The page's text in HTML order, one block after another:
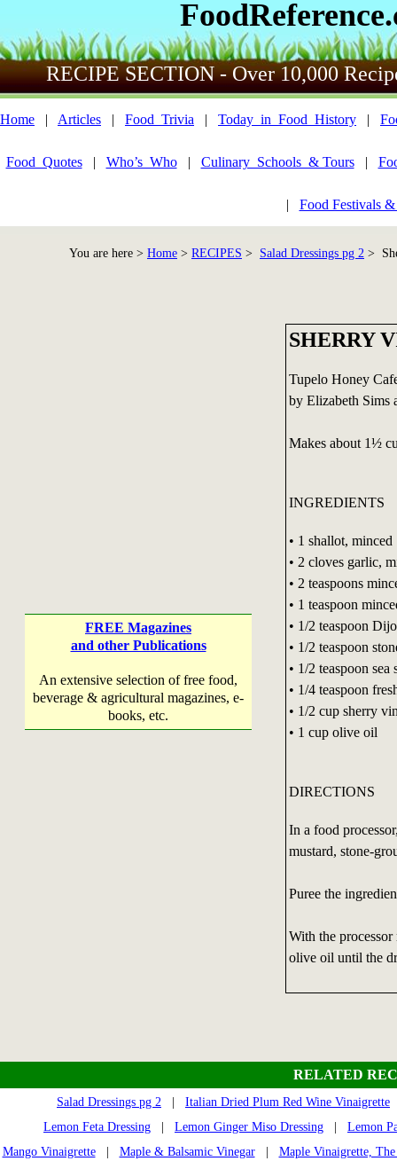
RECIPE SECTION - Over 10,000
Home | Articles | Food_Trivia | Today_in_Food_History |
Food_Quotes| Who’s_Who| Culinary_Schools_& Tours|
| Food Festivals
You are here > Home > RECIPES > Salad Dressings pg 2 >
FREE Magazines
and other Publications
An extensive selection of free food,
beverage & agricultural magazines, e-
books, etc.
SHERRY
Tupelo Honey
by Elizabeth Sims
Makes about 1½
INGREDIENTS
• 1 shallot, minced
• 2 cloves garlic,
• 2 teaspoons
• 1 teaspoon
• 1/2 teaspoon
• 1/2 teaspoon
• 1/2 teaspoon sea
• 1/4 teaspoon
• 1/2 cup sherry
• 1 cup olive oil
DIRECTIONS
In a food
mustard, stone-
Puree the
With the
olive oil until the
RELATED
Salad Dressings pg 2 Italian Dried Plum Red Wine Vinaigrette
Lemon Feta Dressing
Lemon Ginger Miso Dressing
Lemon
Mango Vinaigrette| Maple & Balsamic Vinegar| Maple Vinaigrette, The